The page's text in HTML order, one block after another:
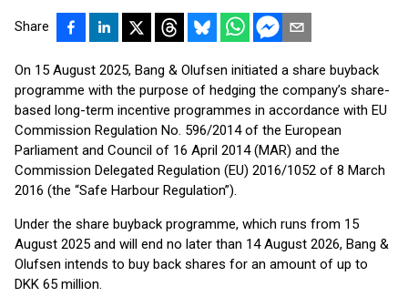
Share
On 15 August 2025, Bang & Olufsen initiated a share buyback
programme with the purpose of hedging the company’s share-
based long-term incentive programmes in accordance with EU
Commission Regulation No. 596/2014 of the European
Parliament and Council of 16 April 2014 (MAR) and the
Commission Delegated Regulation (EU) 2016/1052 of 8 March
2016 (the “Safe Harbour Regulation”).
Under the share buyback programme, which runs from 15
August 2025 and will end no later than 14 August 2026, Bang &
Olufsen intends to buy back shares for an amount of up to
DKK 65 million.